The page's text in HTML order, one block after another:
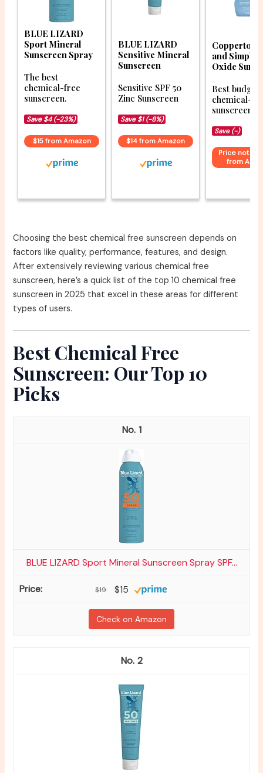
BLUE LIZARD
Sport Mineral
Sunscreen Spray
The best
chemical-free
sunscreen.
Save $4 (-23%)
$15 from Amazon
BLUE LIZARD
Sensitive Mineral
Sunscreen
Sensitive SPF 50
Zinc Sunscreen
Save $1 (-8%)
$14 from Amazon
Coppertone
and Simple
Oxide
Best budget
chemical-
sunscreen
Save (-)
Price not
from
Choosing the best chemical free sunscreen depends on
factors like quality, performance, features, and design.
After extensively reviewing various chemical free
sunscreen, here’s a quick list of the top 10 chemical free
sunscreen in 2025 that excel in these areas for different
types of users.
Best Chemical Free
Sunscreen: Our Top 10
Picks
1
BLUE LIZARD Sport Mineral Sunscreen Spray SPF...
$19 $15
Check on Amazon
2